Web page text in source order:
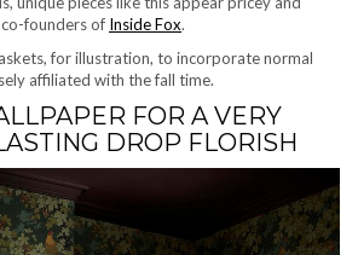
co-founders of Inside Fox.
for illustration, to incorporate normal
affiliated with the fall time.
FOR A VERY
DROP FLORISH